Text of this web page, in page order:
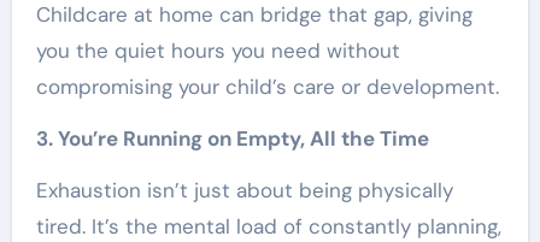
Childcare at home can bridge that gap, giving
you the quiet hours you need without
compromising your child’s care or development.
3. You’re Running on Empty, All the Time
Exhaustion isn’t just about being physically
tired. It’s the mental load of constantly planning,